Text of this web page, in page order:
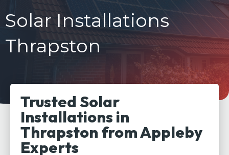
Solar Installations
Thrapston
Trusted Solar
Installations in
Thrapston from Appleby
Experts